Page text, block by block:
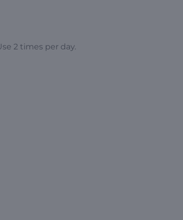
2 times per day.